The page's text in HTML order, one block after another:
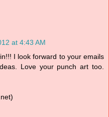
at 4:43 AM
I look forward to your emails
Love your punch art too.